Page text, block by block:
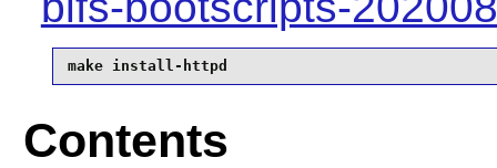
make install-httpd
Contents